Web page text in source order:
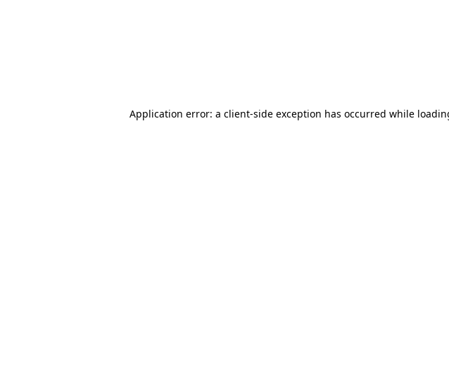
Application error: a client-side exception has occurred while